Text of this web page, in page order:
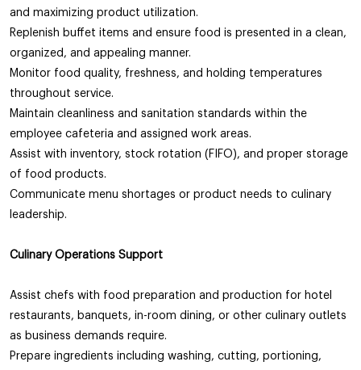
and maximizing product utilization.
Replenish buffet items and ensure food is presented in a clean,
organized, and appealing manner.
Monitor food quality, freshness, and holding temperatures
throughout service.
Maintain cleanliness and sanitation standards within the
employee cafeteria and assigned work areas.
Assist with inventory, stock rotation (FIFO), and proper storage
of food products.
Communicate menu shortages or product needs to culinary
leadership.
Culinary Operations Support
Assist chefs with food preparation and production for hotel
restaurants, banquets, in-room dining, or other culinary outlets
as business demands require.
Prepare ingredients including washing, cutting, portioning,